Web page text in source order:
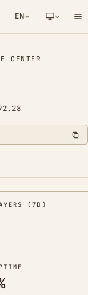
EN
CENTER
(7D)